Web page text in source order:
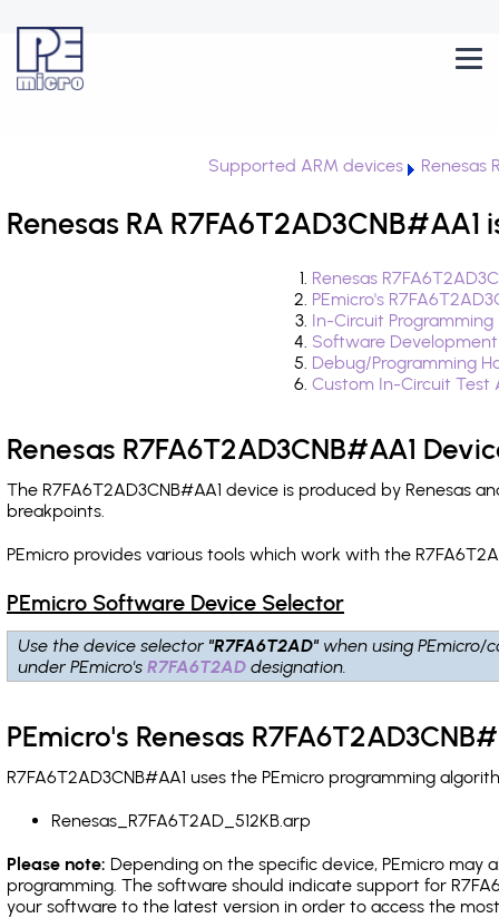
Supported ARM devices Renesas
Renesas RA
Renesas
PEmicro's
In-Circuit
Software
Debug/Programming
Custom In-Circuit
Renesas R7FA6T2AD3CNB#AA1
The R7FA6T2AD3CNB#AA1 device is produced by Renesas
breakpoints.
PEmicro provides various tools which work with the
PEmicro Software Device Selector
Use the device selector "R7FA6T2AD" when using
under PEmicro'sR7FA6T2AD designation.
PEmicro's Renesas
R7FA6T2AD3CNB#AA1 uses the PEmicro programming
Renesas_R7FA6T2AD_512KB.arp
Please note: Depending on the specific device, PEmicro may
programming. The software should indicate support for
your software to the latest version in order to access the